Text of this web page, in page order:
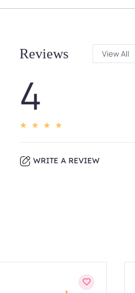
Reviews View All
4
WRITE A REVIEW